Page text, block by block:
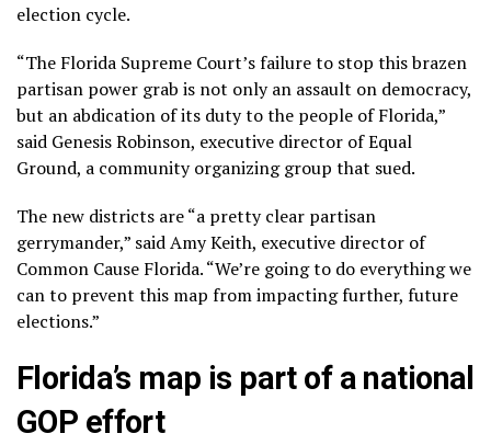
election cycle.
“The Florida Supreme Court’s failure to stop this brazen
partisan power grab is not only an assault on democracy,
but an abdication of its duty to the people of Florida,”
said Genesis Robinson, executive director of Equal
Ground, a community organizing group that sued.
The new districts are “a pretty clear partisan
gerrymander,” said Amy Keith, executive director of
Common Cause Florida. “We’re going to do everything we
can to prevent this map from impacting further, future
elections.”
Florida’s map is part of a national
GOP effort